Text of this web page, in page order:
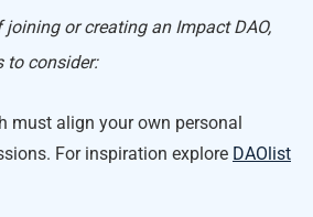
or creating an Impact DAO,
to consider:
must align your own personal
For inspiration explore DAOlist